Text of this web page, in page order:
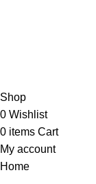
Shop
0 Wishlist
0 items Cart
My account
Home